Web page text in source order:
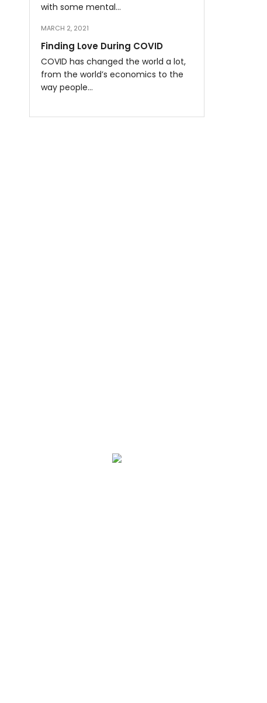
with some mental…
MARCH 2, 2021
Finding Love During COVID
COVID has changed the world a lot,
from the world’s economics to the
way people…